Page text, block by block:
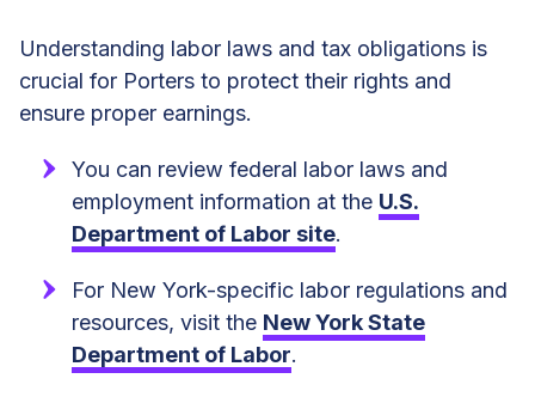
Understanding labor laws and tax obligations is
crucial for Porters to protect their rights and
ensure proper earnings.
You can review federal labor laws and
employment information at the U.S.
Department of Labor site.
For New York-specific labor regulations and
resources, visit the New York State
Department of Labor.